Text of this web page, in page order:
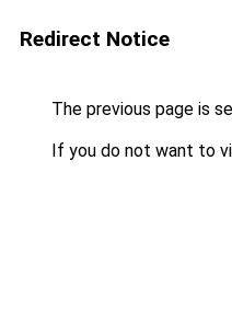
Redirect Notice
The previous page is
If you do not want to